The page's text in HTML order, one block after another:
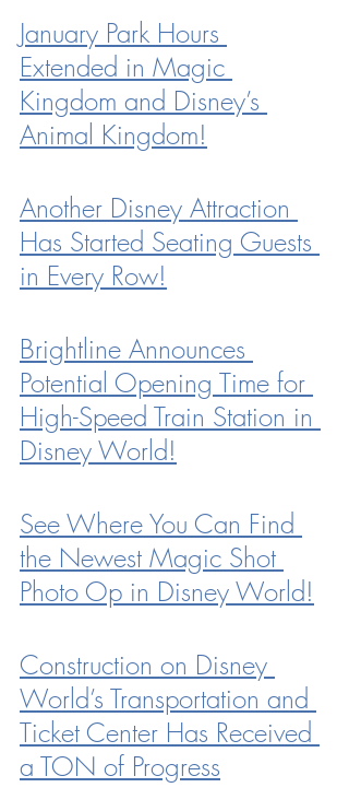
January Park Hours
Extended in Magic
Kingdom and Disney’s
Animal Kingdom!
Another Disney Attraction
Has Started Seating Guests
in Every Row!
Brightline Announces
Potential Opening Time for
High-Speed Train Station in
Disney World!
See Where You Can Find
the Newest Magic Shot
Photo Op in Disney World!
Construction on Disney
World’s Transportation and
Ticket Center Has Received
a TON of Progress